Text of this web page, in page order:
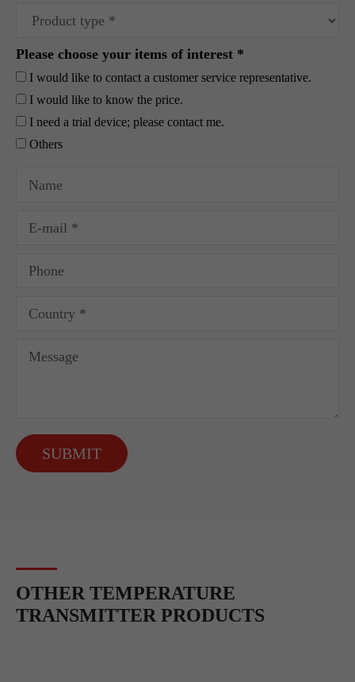
Please choose your items of interest *
I would like to contact a customer service representative.
I would like to know the price.
I need a trial device; please contact me.
Others
SUBMIT
OTHER TEMPERATURE
TRANSMITTER PRODUCTS